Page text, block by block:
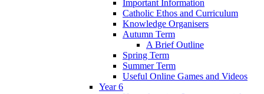
Important Information
Catholic Ethos and Curriculum
Knowledge Organisers
Autumn Term
A Brief Outline
Spring Term
Summer Term
Useful Online Games and Videos
Year 6